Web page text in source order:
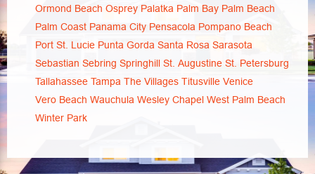
Ormond Beach Osprey Palatka Palm Bay Palm Beach
Palm Coast Panama City Pensacola Pompano Beach
Port St. Lucie Punta Gorda Santa Rosa Sarasota
Sebastian Sebring Springhill St. Augustine St. Petersburg
Tallahassee Tampa The Villages Titusville Venice
Vero Beach Wauchula Wesley Chapel West Palm Beach
Winter Park